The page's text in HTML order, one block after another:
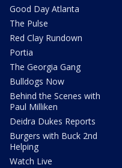
Good Day Atlanta
The Pulse
Red Clay Rundown
Portia
The Georgia Gang
Bulldogs Now
Behind the Scenes with
Paul Milliken
Deidra Dukes Reports
Burgers with Buck 2nd
Helping
Watch Live